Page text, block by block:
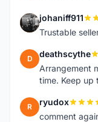
J johaniff911
Trustable
D deathscythe
Arrangement
time. Keep up
R ryudox
comment